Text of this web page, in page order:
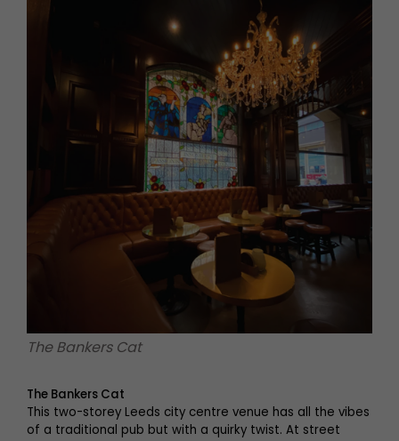
The Bankers Cat
The Bankers Cat
This two-storey Leeds city centre venue has all the vibes
of a traditional pub but with a quirky twist. At street